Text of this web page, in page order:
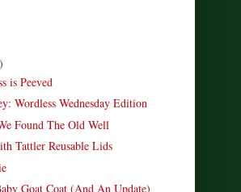
is Peeved
Wordless Wednesday Edition
Found The Old Well
Tattler Reusable Lids
Goat Coat (And An Update)